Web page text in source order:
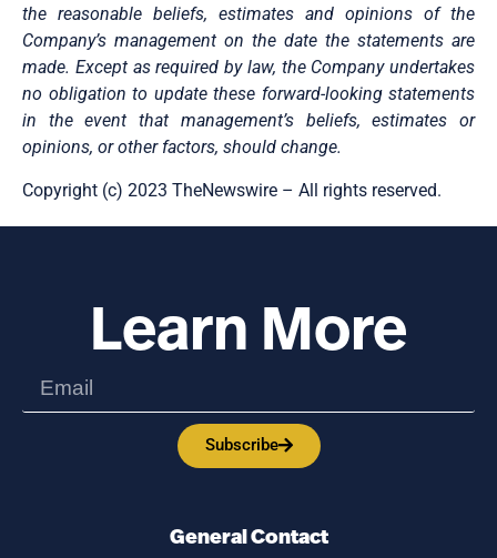
the reasonable beliefs, estimates and opinions of the
Company’s management on the date the statements are
made. Except as required by law, the Company undertakes
no obligation to update these forward-looking statements
in the event that management’s beliefs, estimates or
opinions, or other factors, should change.
Copyright (c) 2023 TheNewswire – All rights reserved.
Learn More
Subscribe
General Contact